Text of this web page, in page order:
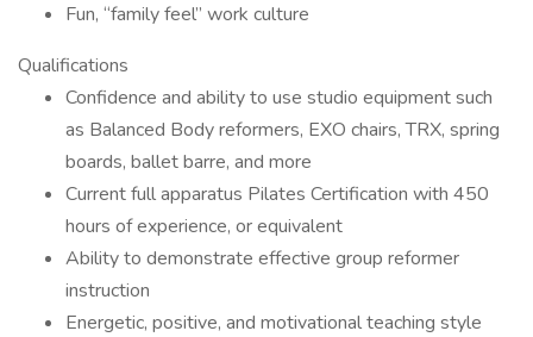
Fun, “family feel” work culture
Qualifications
Confidence and ability to use studio equipment such
as Balanced Body reformers, EXO chairs, TRX, spring
boards, ballet barre, and more
Current full apparatus Pilates Certification with 450
hours of experience, or equivalent
Ability to demonstrate effective group reformer
instruction
Energetic, positive, and motivational teaching style